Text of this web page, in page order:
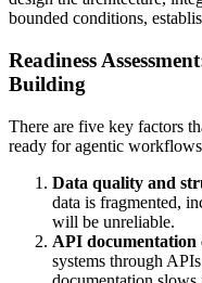
bounded conditions,
Readiness
Building
There are five key factors
ready for agentic
Data quality and
data is fragmented,
will be unreliable.
API documentation
systems through